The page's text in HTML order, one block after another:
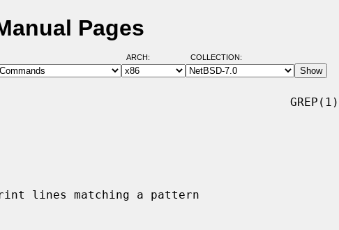
Pages
ARCH: COLLECTION:
GREP(1)